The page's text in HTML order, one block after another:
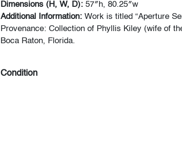
Dimensions (H, W, D): 57″h, 80.25″w
Additional Information: Work is titled “Aperture
Provenance: Collection of Phyllis Kiley (wife of
Boca Raton, Florida.
Condition